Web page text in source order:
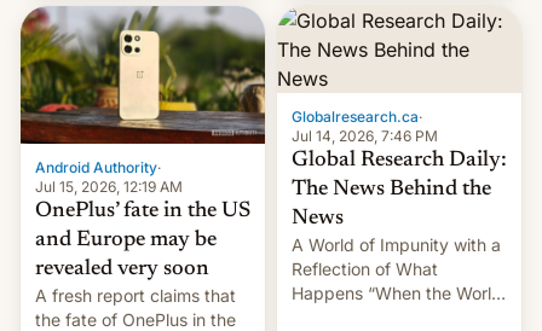
to INR 8,000 — a
significant hike considering
that the phone went on
sale in the country just
fifteen days ago. Now, the
brand appears to have
despite the ban.
Android Authority·
Jul 15, 2026, 12:19 AM
OnePlus’ fate in the US
and Europe may be
revealed very soon
A fresh report claims that
the fate of OnePlus in the
Globalresearch.ca·
Jul 14, 2026, 7:46 PM
Global Research Daily:
The News Behind the
News
A World of Impunity with a
Reflection of What
Happens “When the World